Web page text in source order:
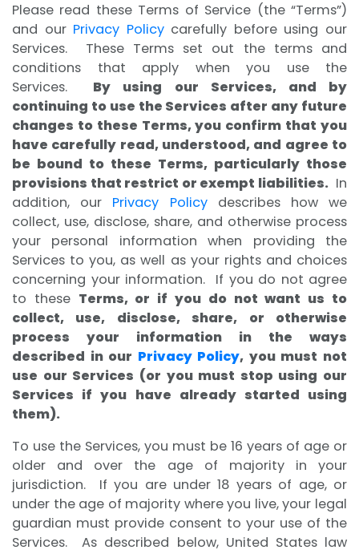
Please read these Terms of Service (the “Terms”)
and ourPrivacy Policycarefully before using our
Services. These Terms set out the terms and
conditions that apply when you use the
Services. By using our Services, and by
continuing to use the Services after any future
changes to these Terms, you confirm that you
have carefully read, understood, and agree to
be bound to these Terms, particularly those
provisions that restrict or exempt liabilities.In
addition, our Privacy Policydescribes how we
collect, use, disclose, share, and otherwise process
your personal information when providing the
Services to you, as well as your rights and choices
concerning your information. If you do not agree
to these Terms, or if you do not want us to
collect, use, disclose, share, or otherwise
process your information in the ways
described in our Privacy Policy, you must not
use our Services (or you must stop using our
Services if you have already started using
them).
To use the Services, you must be 16 years of age or
older and over the age of majority in your
jurisdiction. If you are under 18 years of age, or
under the age of majority where you live, your legal
guardian must provide consent to your use of the
Services. As described below, United States law